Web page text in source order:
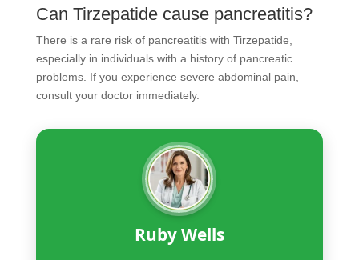
Can Tirzepatide cause pancreatitis?
There is a rare risk of pancreatitis with Tirzepatide,
especially in individuals with a history of pancreatic
problems. If you experience severe abdominal pain,
consult your doctor immediately.
Ruby Wells